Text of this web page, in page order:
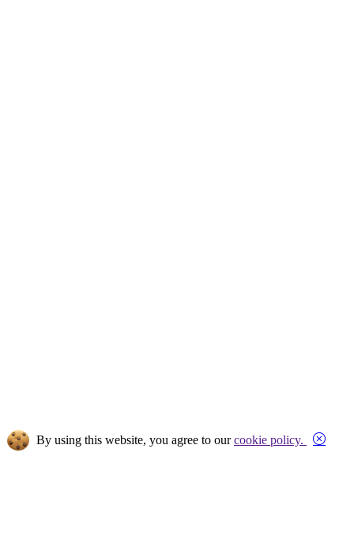
By using this website, you agree to ourcookie policy. Close